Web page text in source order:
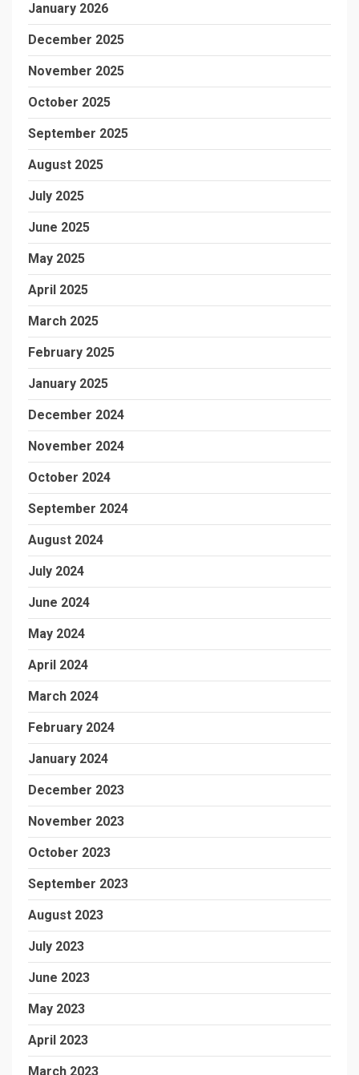
January 2026
December 2025
November 2025
October 2025
September 2025
August 2025
July 2025
June 2025
May 2025
April 2025
March 2025
February 2025
January 2025
December 2024
November 2024
October 2024
September 2024
August 2024
July 2024
June 2024
May 2024
April 2024
March 2024
February 2024
January 2024
December 2023
November 2023
October 2023
September 2023
August 2023
July 2023
June 2023
May 2023
April 2023
March 2023